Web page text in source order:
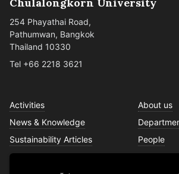
254 Phayathai Road,
Pathumwan, Bangkok
Thailand 10330
Tel +66 2218 3621
Activities
News & Knowledge
Sustainability Articles
About us
People
Services